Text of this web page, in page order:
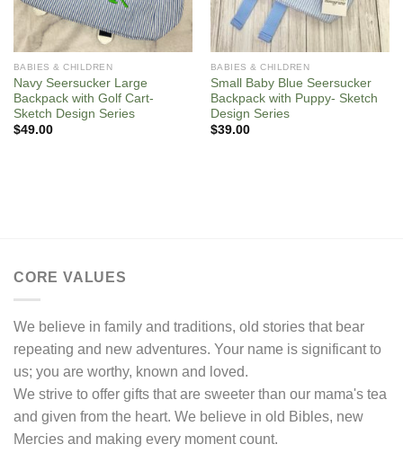
BABIES & CHILDREN
Navy Seersucker Large
Backpack with Golf Cart-
Sketch Design Series
$49.00
BABIES & CHILDREN
Small Baby Blue Seersucker
Backpack with Puppy- Sketch
Design Series
$39.00
CORE VALUES
We believe in family and traditions, old stories that bear
repeating and new adventures. Your name is significant to
us; you are worthy, known and loved.
We strive to offer gifts that are sweeter than our mama's tea
and given from the heart. We believe in old Bibles, new
Mercies and making every moment count.